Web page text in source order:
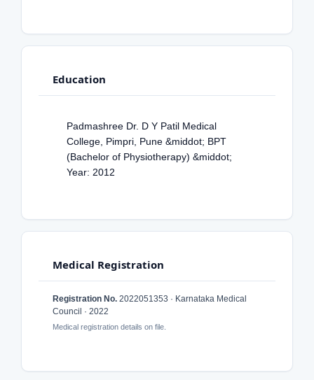
Education
Padmashree Dr. D Y Patil Medical
College, Pimpri, Pune &middot; BPT
(Bachelor of Physiotherapy) &middot;
Year: 2012
Medical Registration
Registration No. 2022051353 · Karnataka Medical
Council · 2022
Medical registration details on file.